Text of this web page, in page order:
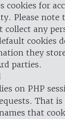
for
Please note
collect any
cookies
they
parties.
on PHP
That
that